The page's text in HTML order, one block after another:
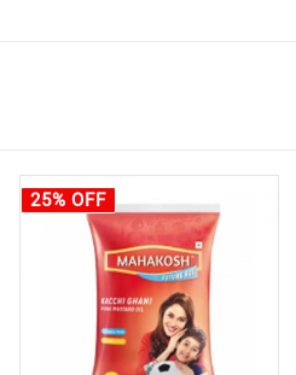
25% OFF